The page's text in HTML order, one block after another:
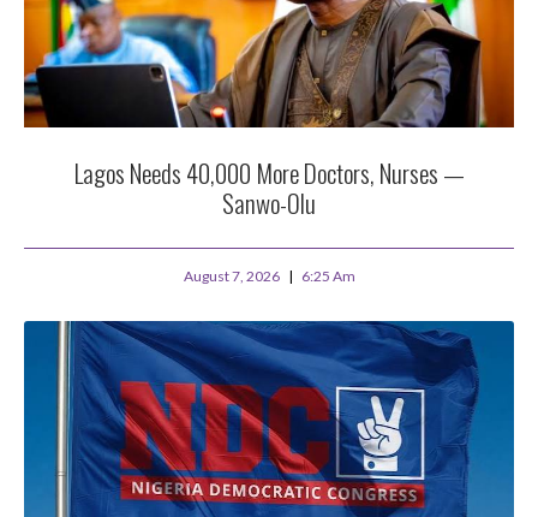
Lagos Needs 40,000 More Doctors, Nurses —
Sanwo-Olu
August 7, 2026 6:25 Am